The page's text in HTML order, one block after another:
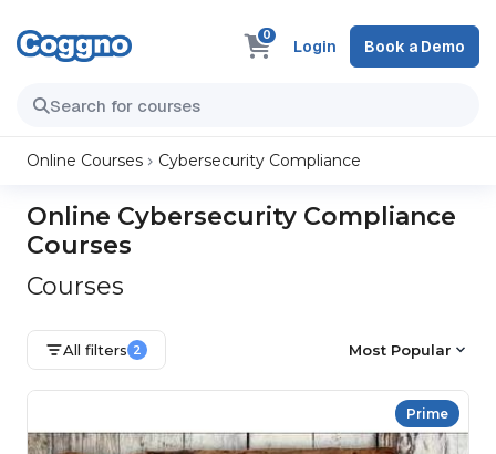
0
Login Book a Demo
Online Courses Cybersecurity Compliance
Online Cybersecurity Compliance
Courses
Courses
All filters 2 Most Popular
Prime